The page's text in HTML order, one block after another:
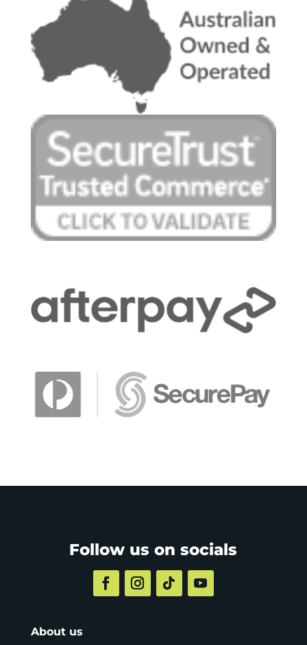
Follow us on socials
About us